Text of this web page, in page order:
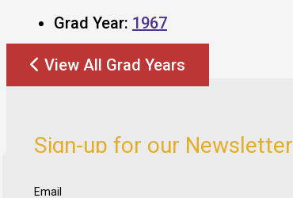
Grad Year: 1967
View All Grad Years
Sign-up for our Newsletter